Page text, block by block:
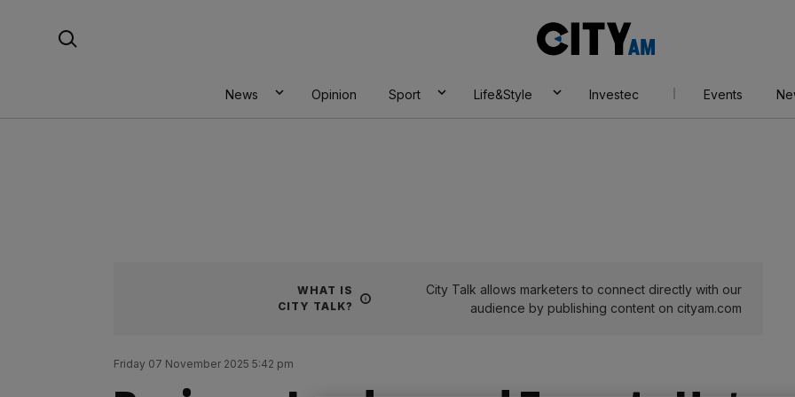
AM
News Opinion Sport Life&Style Investec Events
WHAT IS
CITY TALK?
City Talk allows marketers to connect directly with our
audience by publishing content on cityam.com
Friday 07 November 2025 5:42 pm